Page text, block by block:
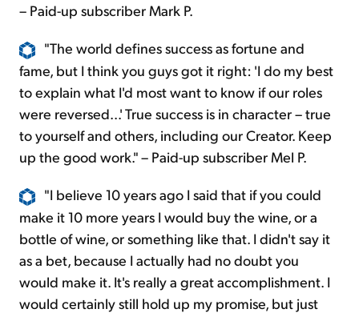
– Paid-up subscriber Mark P.
"The world defines success as fortune and
fame, but I think you guys got it right: 'I do my best
to explain what I'd most want to know if our roles
were reversed...' True success is in character – true
to yourself and others, including our Creator. Keep
up the good work." – Paid-up subscriber Mel P.
"I believe 10 years ago I said that if you could
make it 10 more years I would buy the wine, or a
bottle of wine, or something like that. I didn't say it
as a bet, because I actually had no doubt you
would make it. It's really a great accomplishment. I
would certainly still hold up my promise, but just